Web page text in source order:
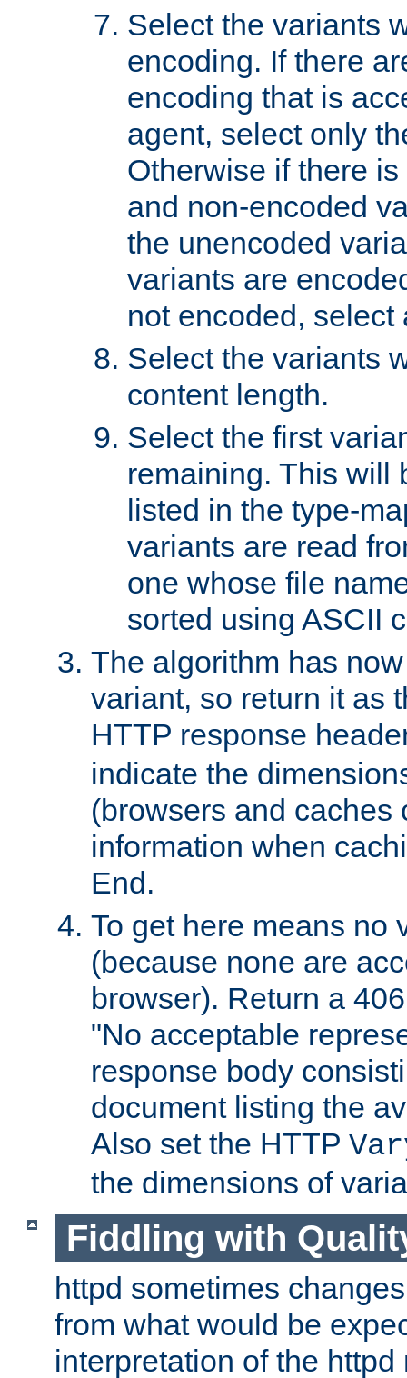
Select the variants
encoding. If there
encoding that is
agent, select only
Otherwise if there
and non-encoded
the unencoded
variants are
not encoded, select
Select the variants
content length.
Select the first
remaining. This will
listed in the type-
variants are read
one whose file
sorted using ASCII
The algorithm has
variant, so return it as
HTTP response
indicate the
(browsers and caches
information when
End.
To get here means no
(because none are
browser). Return a
"No acceptable
response body
document listing the
Also set the HTTP
the dimensions of
Fiddling with
httpd sometimes
from what would be
interpretation of the httpd